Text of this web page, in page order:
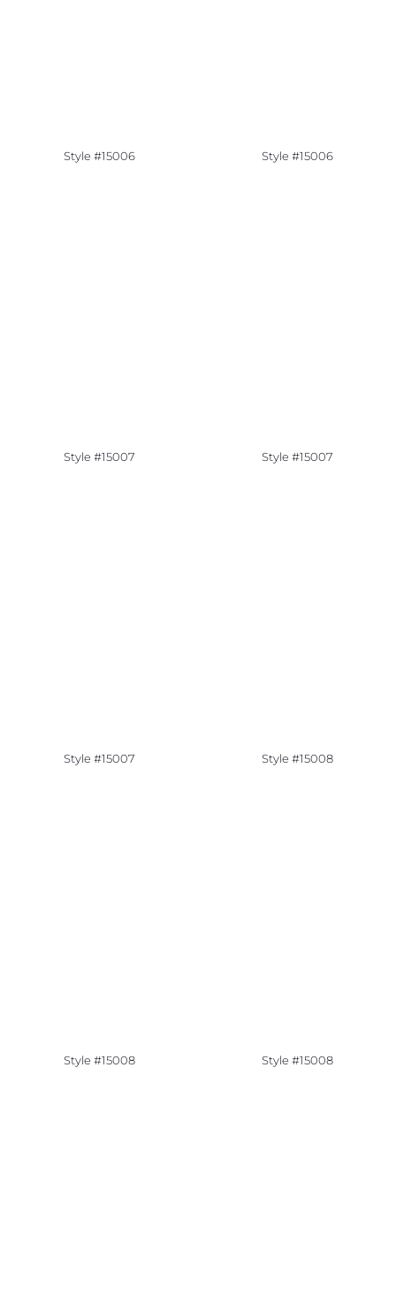
Style #15006 Style #15006
Style #15007 Style #15007
Style #15007 Style #15008
Style #15008 Style #15008